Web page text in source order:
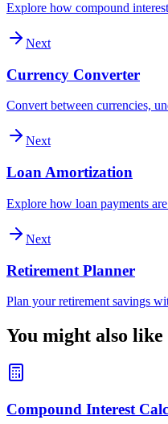
Explore how compound
Next
Currency Converter
Convert between currencies,
Next
Loan Amortization
Explore how loan payments
Next
Retirement Planner
Plan your retirement savings
You might also like
Compound Interest